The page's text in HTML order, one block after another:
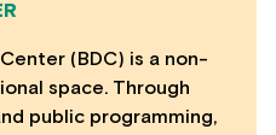
(BDC) is a non-
space. Through
public programming,